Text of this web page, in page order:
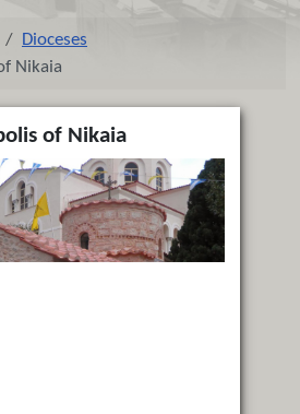
Dioceses
Nikaia
of Nikaia